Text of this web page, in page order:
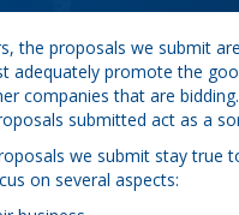
the proposals we submit
adequately promote the
companies that are
submitted act as a
we submit stay true
on several aspects: